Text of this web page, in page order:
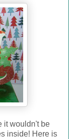
it wouldn't be
inside! Here is